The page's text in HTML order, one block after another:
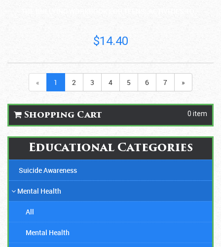
$14.40
« 1 2 3 4 5 6 7 »
0 item
Shopping Cart
Educational Categories
Suicide Awareness
Mental Health
All
Mental Health